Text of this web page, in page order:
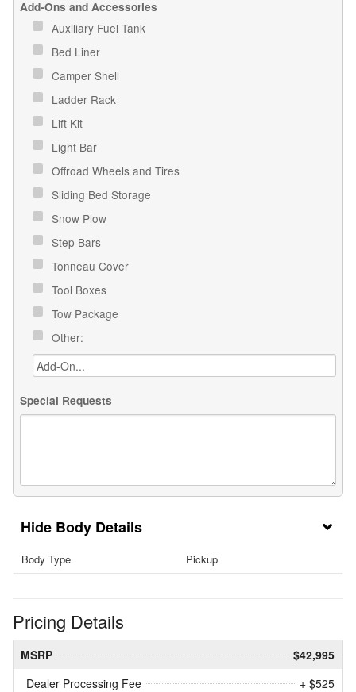
Add-Ons and Accessories
Auxiliary Fuel Tank
Bed Liner
Camper Shell
Ladder Rack
Lift Kit
Light Bar
Offroad Wheels and Tires
Sliding Bed Storage
Snow Plow
Step Bars
Tonneau Cover
Tool Boxes
Tow Package
Other:
Special Requests
Body Details
Body Type Pickup
Pricing Details
MSRP
$42,995
Dealer Processing Fee
+ $525